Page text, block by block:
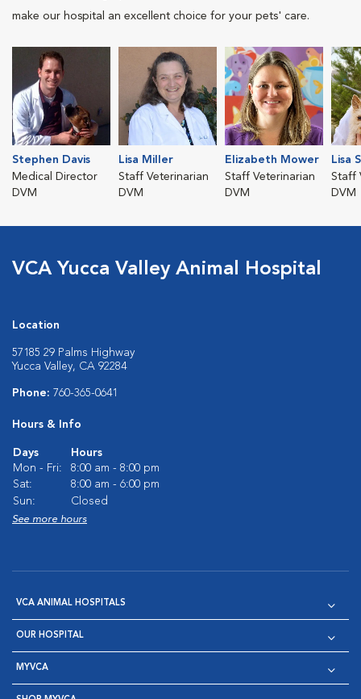
make our hospital an excellent choice for your pets' care.
Stephen Davis
Medical Director
DVM
Lisa Miller
Staff Veterinarian
DVM
Elizabeth Mower
Staff Veterinarian
DVM
Lisa
Staff
DVM
VCA Yucca Valley Animal Hospital
Location
57185 29 Palms Highway
Yucca Valley, CA 92284
Phone: 760-365-0641
Hours & Info
Days
Hours
Mon - Fri:
8:00 am - 8:00 pm
Sat:
8:00 am - 6:00 pm
Sun:
Closed
See more hours
VCA ANIMAL HOSPITALS
OUR HOSPITAL
MYVCA